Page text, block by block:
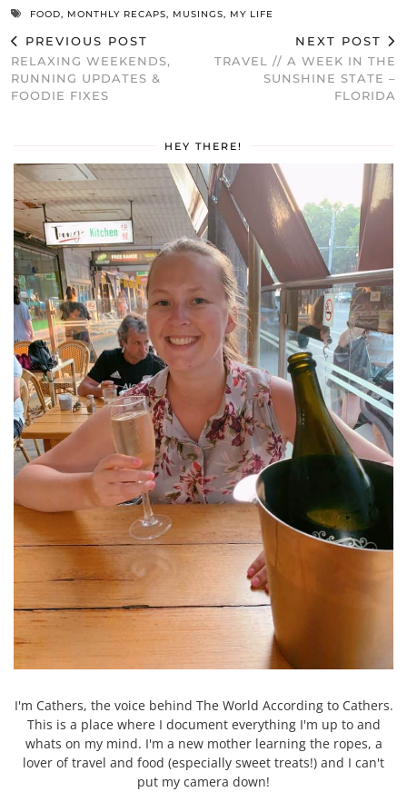
FOOD, MONTHLY RECAPS, MUSINGS, MY LIFE
PREVIOUS POST
RELAXING WEEKENDS,
RUNNING UPDATES &
FOODIE FIXES
NEXT POST
TRAVEL // A WEEK IN THE
SUNSHINE STATE –
FLORIDA
HEY THERE!
I'm Cathers, the voice behind The World According to Cathers.
This is a place where I document everything I'm up to and
whats on my mind. I'm a new mother learning the ropes, a
lover of travel and food (especially sweet treats!) and I can't
put my camera down!